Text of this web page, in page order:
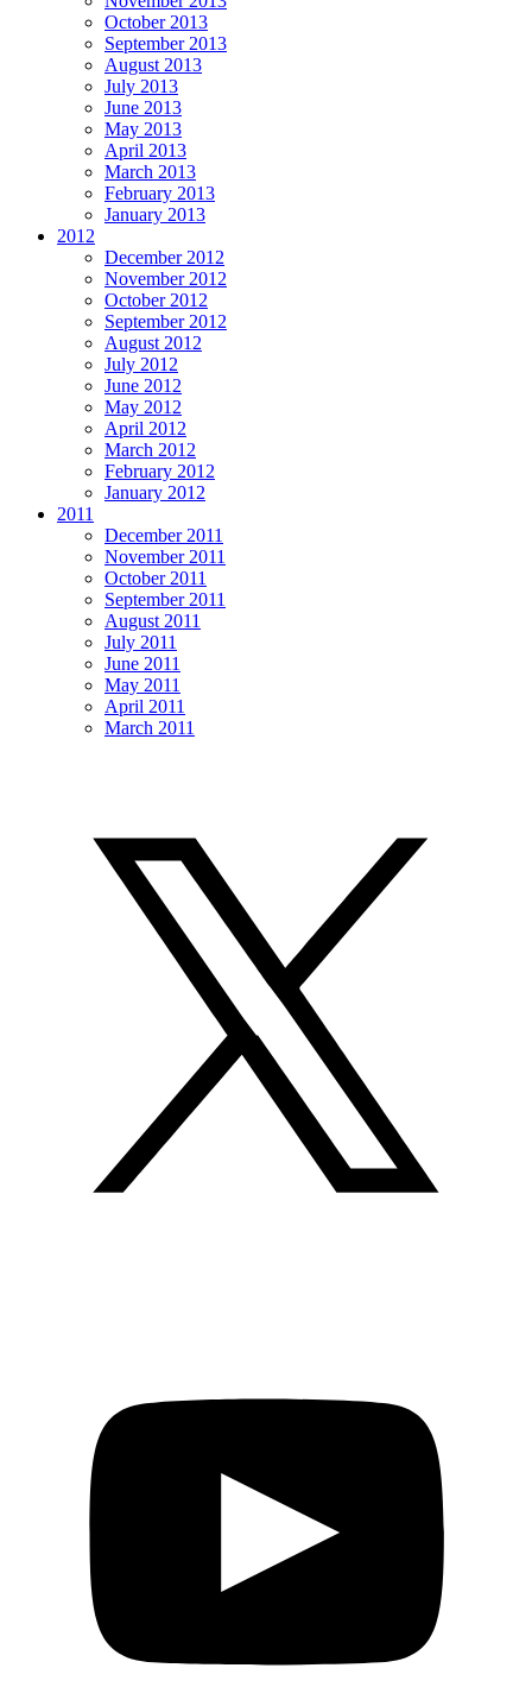
October 2013
September 2013
August 2013
July 2013
June 2013
May 2013
April 2013
March 2013
February 2013
January 2013
2012
December 2012
November 2012
October 2012
September 2012
August 2012
July 2012
June 2012
May 2012
April 2012
March 2012
February 2012
January 2012
2011
December 2011
November 2011
October 2011
September 2011
August 2011
July 2011
June 2011
May 2011
April 2011
March 2011